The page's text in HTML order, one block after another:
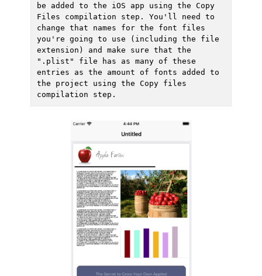
be added to the iOS app using the Copy
Files compilation step. You'll need to
change that names for the font files
you're going to use (including the file
extension) and make sure that the
".plist" file has as many of these
entries as the amount of fonts added to
the project using the Copy files
compilation step.